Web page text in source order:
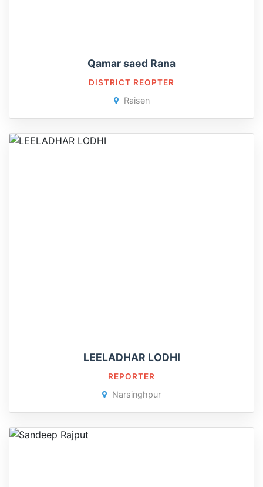
Qamar saed Rana
DISTRICT REOPTER
Raisen
LEELADHAR LODHI
REPORTER
Narsinghpur